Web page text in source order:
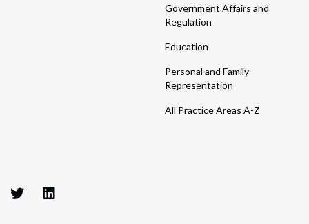
Government Affairs and
Regulation
Education
Personal and Family
Representation
All Practice Areas A-Z